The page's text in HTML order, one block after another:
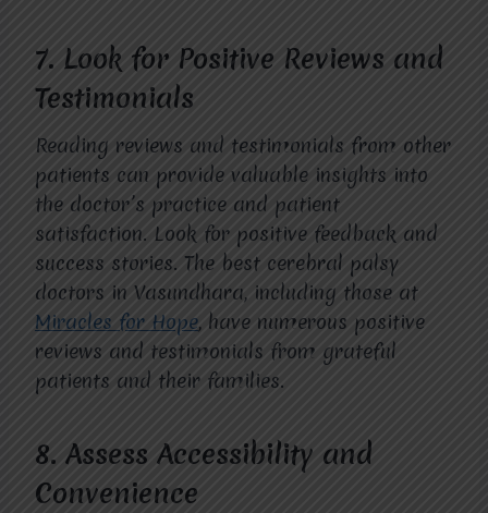
7. Look for Positive Reviews and
Testimonials
Reading reviews and testimonials from other
patients can provide valuable insights into
the doctor’s practice and patient
satisfaction. Look for positive feedback and
success stories. The best cerebral palsy
doctors in Vasundhara, including those at
Miracles for Hope, have numerous positive
reviews and testimonials from grateful
patients and their families.
8. Assess Accessibility and
Convenience